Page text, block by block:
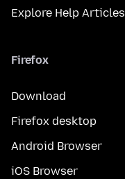
Explore Help Articles
Firefox
Download
Firefox desktop
Android Browser
iOS Browser